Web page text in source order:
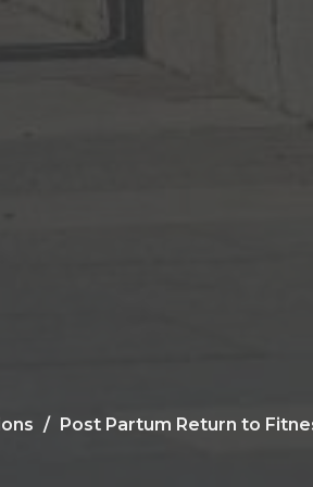
Post Partum Return to